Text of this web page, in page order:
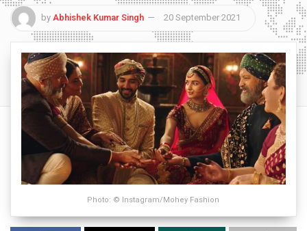
byAbhishek Kumar Singh 20 September 2021
Photo: © Instagram/Mohey Fashion